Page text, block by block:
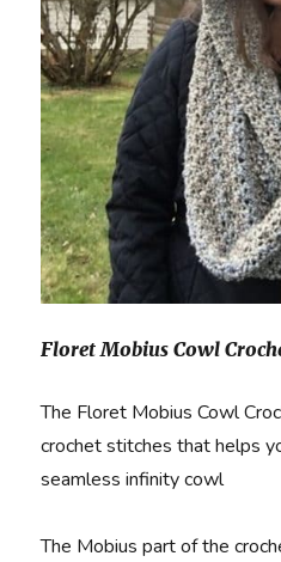
Floret Mobius Cowl
The Floret Mobius Cowl
crochet stitches that helps
seamless infinity cowl
The Mobius part of the